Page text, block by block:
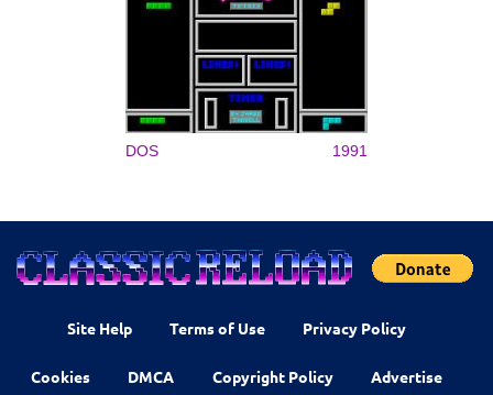
DOS 1991
Site Help Terms of Use Privacy Policy
Cookies DMCA Copyright Policy Advertise